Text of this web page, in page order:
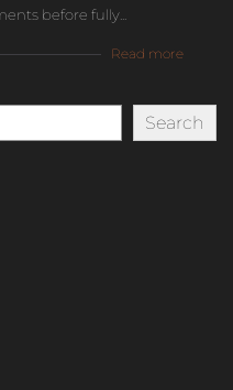
before fully...
Read more
Search